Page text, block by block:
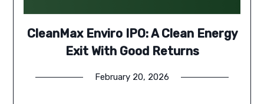
CleanMax Enviro IPO: A Clean Energy
Exit With Good Returns
February 20, 2026